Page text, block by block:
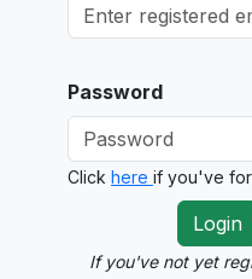
Password
Click here if you've
Login
If you've not yet